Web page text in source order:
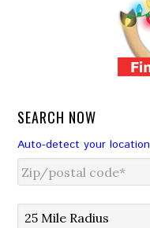
SEARCH NOW
Auto-detect your location